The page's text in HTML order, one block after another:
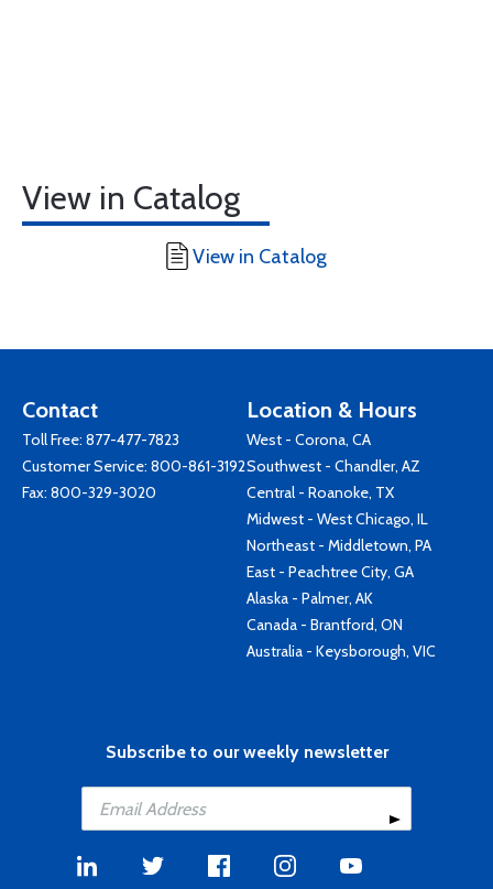
View in Catalog
View in Catalog
Contact
Toll Free: 877-477-7823
Customer Service: 800-861-3192
Fax: 800-329-3020
Location & Hours
West - Corona, CA
Southwest - Chandler, AZ
Central - Roanoke, TX
Midwest - West Chicago, IL
Northeast - Middletown, PA
East - Peachtree City, GA
Alaska - Palmer, AK
Canada - Brantford, ON
Australia - Keysborough, VIC
Subscribe to our weekly newsletter